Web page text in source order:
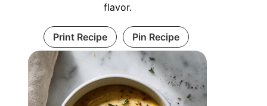
flavor.
Print Recipe Pin Recipe